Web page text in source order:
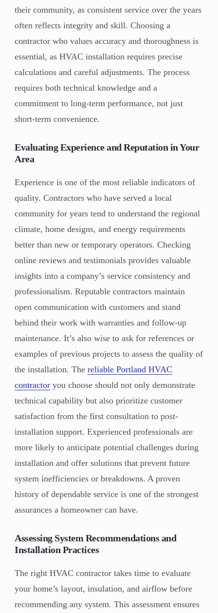
their community, as consistent service over the years
often reflects integrity and skill. Choosing a
contractor who values accuracy and thoroughness is
essential, as HVAC installation requires precise
calculations and careful adjustments. The process
requires both technical knowledge and a
commitment to long-term performance, not just
short-term convenience.
Evaluating Experience and Reputation in Your
Area
Experience is one of the most reliable indicators of
quality. Contractors who have served a local
community for years tend to understand the regional
climate, home designs, and energy requirements
better than new or temporary operators. Checking
online reviews and testimonials provides valuable
insights into a company’s service consistency and
professionalism. Reputable contractors maintain
open communication with customers and stand
behind their work with warranties and follow-up
maintenance. It’s also wise to ask for references or
examples of previous projects to assess the quality of
the installation. The reliable Portland HVAC
contractor you choose should not only demonstrate
technical capability but also prioritize customer
satisfaction from the first consultation to post-
installation support. Experienced professionals are
more likely to anticipate potential challenges during
installation and offer solutions that prevent future
system inefficiencies or breakdowns. A proven
history of dependable service is one of the strongest
assurances a homeowner can have.
Assessing System Recommendations and
Installation Practices
The right HVAC contractor takes time to evaluate
your home’s layout, insulation, and airflow before
recommending any system. This assessment ensures